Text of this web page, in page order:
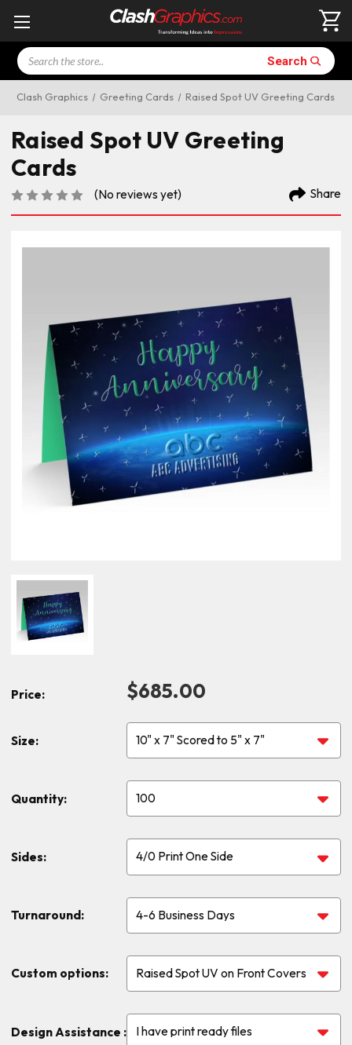
Search Search
Clash Graphics Greeting Cards Raised Spot UV Greeting Cards
Price: $685.00
Raised Spot UV Greeting
Cards
(No reviews yet) Share
Size:
Quantity:
Sides:
Turnaround:
Custom options:
Design Assistance :